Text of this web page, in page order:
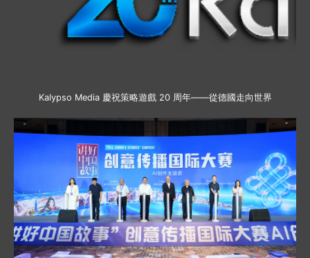
Kalypso Media 慶祝策略遊戲 20 周年——從德國走向世界